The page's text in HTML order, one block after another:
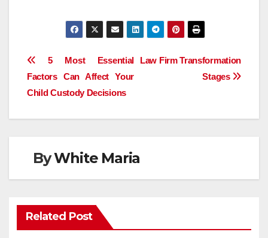
Post
navigation
Law Firm Transformation
Stages
5 Most Essential
Factors Can Affect Your
Child Custody Decisions
ByWhite Maria
Related Post